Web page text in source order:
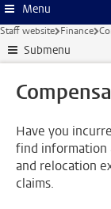
Menu
Staff website Finance
Submenu
Have you
find information
and relocation
claims.